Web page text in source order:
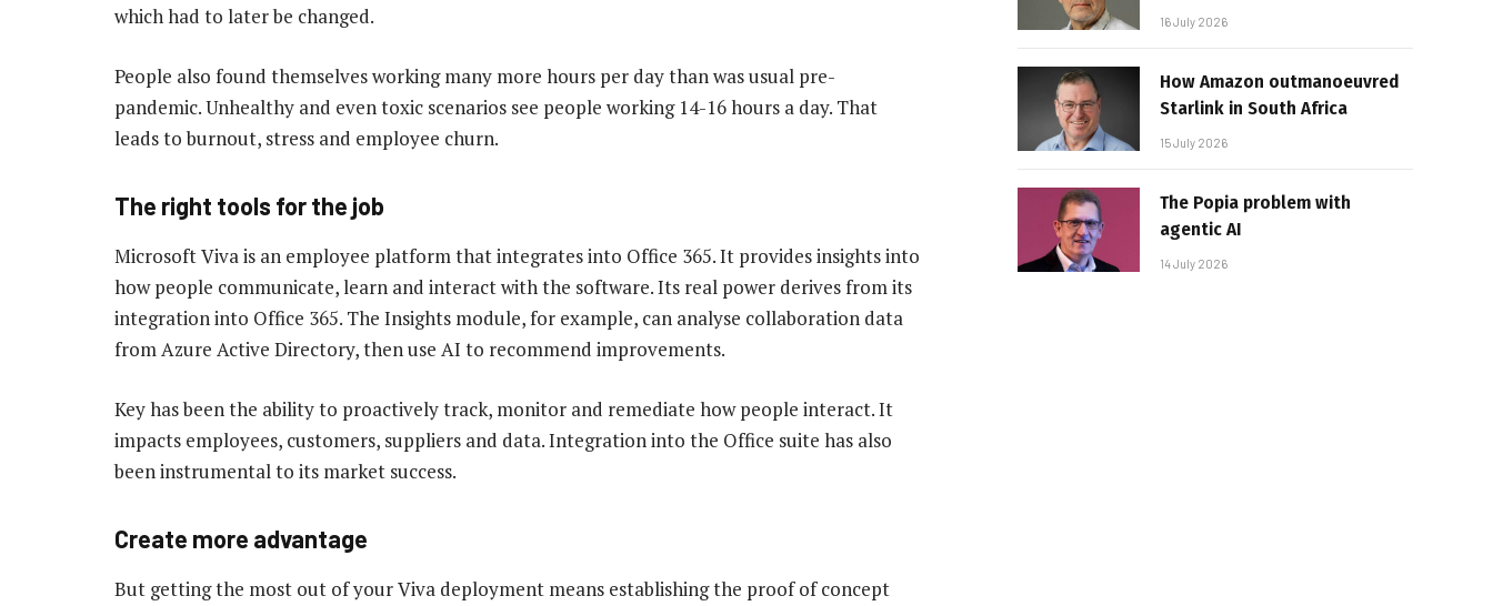
which had to later be changed.
People also found themselves working many more hours per day than was usual pre-
pandemic. Unhealthy and even toxic scenarios see people working 14-16 hours a day. That
leads to burnout, stress and employee churn.
The right tools for the job
Microsoft Viva is an employee platform that integrates into Office 365. It provides insights into
how people communicate, learn and interact with the software. Its real power derives from its
integration into Office 365. The Insights module, for example, can analyse collaboration data
from Azure Active Directory, then use AI to recommend improvements.
Key has been the ability to proactively track, monitor and remediate how people interact. It
impacts employees, customers, suppliers and data. Integration into the Office suite has also
been instrumental to its market success.
Create more advantage
But getting the most out of your Viva deployment means establishing the proof of concept
16 July 2026
How Amazon outmanoeuvred
Starlink in South Africa
15 July 2026
The Popia problem with
agentic AI
14 July 2026